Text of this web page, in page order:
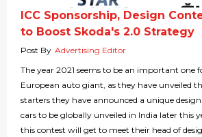
ICC Sponsorship, Design
to Boost Skoda's 2.0 Strategy
Post By Advertising Editor
The year 2021 seems to be an important one
European auto giant, as they have unveiled
starters they have announced a unique
cars to be globally unveiled in India later this
this contest will get to meet their head of